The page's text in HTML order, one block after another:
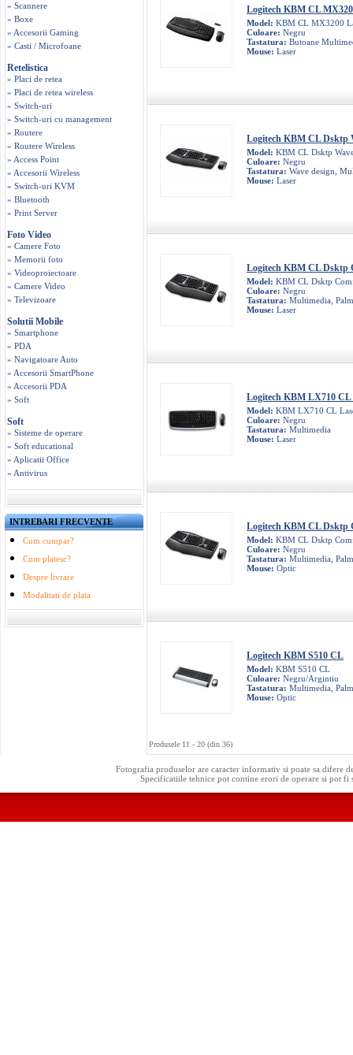
» Scannere
» Boxe
» Accesorii Gaming
» Casti / Microfoane
Retelistica
» Placi de retea
» Placi de retea wireless
» Switch-uri
» Switch-uri cu management
» Routere
» Routere Wireless
» Access Point
» Accesorii Wireless
» Switch-uri KVM
» Bluetooth
» Print Server
Foto Video
» Camere Foto
» Memorii foto
» Videoproiectoare
» Camere Video
» Televizoare
Solutii Mobile
» Smartphone
» PDA
» Navigatoare Auto
» Accesorii SmartPhone
» Accesorii PDA
» Soft
Soft
» Sisteme de operare
» Soft educational
» Aplicatii Office
» Antivirus
INTREBARI FRECVENTE
Cum cumpar?
Cum platesc?
Despre livrare
Modalitati de plata
Logitech KBM CL
Model: KBM CL MX3200
Culoare: Negru
Tastatura: Butoane
Mouse: Laser
Logitech KBM CL Dsktp
Model: KBM CL Dsktp
Culoare: Negru
Tastatura: Wave design,
Mouse: Laser
Logitech KBM CL Dsktp
Model: KBM CL Dsktp
Culoare: Negru
Tastatura: Multimedia,
Mouse: Laser
Logitech KBM LX710 CL
Model: KBM LX710 CL
Culoare: Negru
Tastatura: Multimedia
Mouse: Laser
Logitech KBM CL Dsktp
Model: KBM CL Dsktp
Culoare: Negru
Tastatura: Multimedia,
Mouse: Optic
Logitech KBM S510 CL
Model: KBM S510 CL
Culoare: Negru/Argintiu
Tastatura: Multimedia,
Mouse: Optic
Produsele 11 - 20 (din 36)
Fotografia produselor are caracter informativ si poate sa difere
Specificatiile tehnice pot contine erori de operare si pot